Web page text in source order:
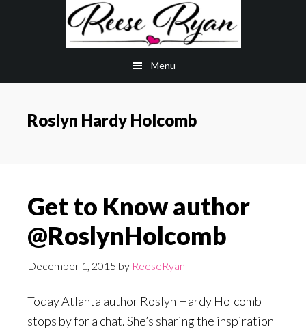
Menu
Roslyn Hardy Holcomb
Get to Know author
@RoslynHolcomb
December 1, 2015 by ReeseRyan
Today Atlanta author Roslyn Hardy Holcomb
stops by for a chat. She’s sharing the inspiration